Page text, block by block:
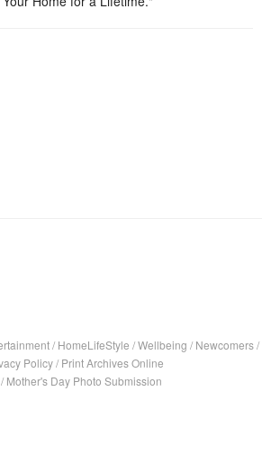
/ HomeLifeStyle /Wellbeing / Newcomers/
Policy/ Print Archives Online
/ Mother's Day Photo Submission